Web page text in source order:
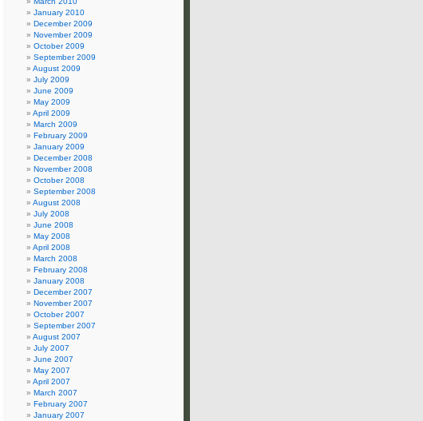
January 2010
December 2009
November 2009
October 2009
September 2009
August 2009
July 2009
June 2009
May 2009
April 2009
March 2009
February 2009
January 2009
December 2008
November 2008
October 2008
September 2008
August 2008
July 2008
June 2008
May 2008
April 2008
March 2008
February 2008
January 2008
December 2007
November 2007
October 2007
September 2007
August 2007
July 2007
June 2007
May 2007
April 2007
March 2007
February 2007
January 2007